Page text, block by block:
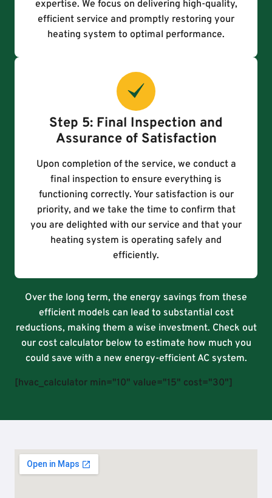
expertise. We focus on delivering high-quality,
efficient service and promptly restoring your
heating system to optimal performance.
Step 5: Final Inspection and
Assurance of Satisfaction
Upon completion of the service, we conduct a
final inspection to ensure everything is
functioning correctly. Your satisfaction is our
priority, and we take the time to confirm that
you are delighted with our service and that your
heating system is operating safely and
efficiently.
Over the long term, the energy savings from these
efficient models can lead to substantial cost
reductions, making them a wise investment. Check out
our cost calculator below to estimate how much you
could save with a new energy-efficient AC system.
[hvac_calculator min="10" value="15" cost="30"]